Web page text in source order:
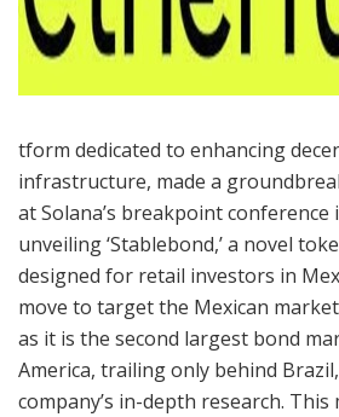
tform dedicated to enhancing
infrastructure, made a
at Solana’s breakpoint conference
unveiling ‘Stablebond,’ a novel
designed for retail investors in
move to target the Mexican
as it is the second largest bond
America, trailing only behind
company’s in-depth research. This